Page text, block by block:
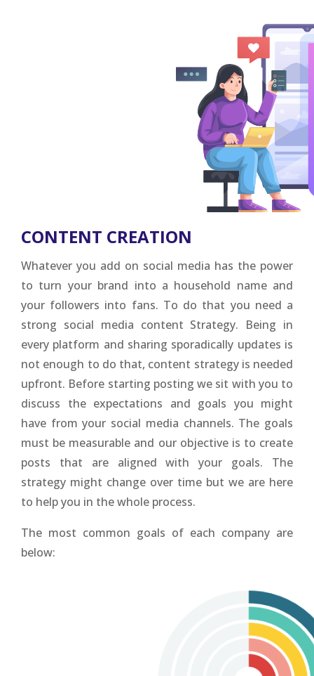
CONTENT CREATION
Whatever you add on social media has the power
to turn your brand into a household name and
your followers into fans. To do that you need a
strong social media content Strategy. Being in
every platform and sharing sporadically updates is
not enough to do that, content strategy is needed
upfront. Before starting posting we sit with you to
discuss the expectations and goals you might
have from your social media channels. The goals
must be measurable and our objective is to create
posts that are aligned with your goals. The
strategy might change over time but we are here
to help you in the whole process.
The most common goals of each company are
below: